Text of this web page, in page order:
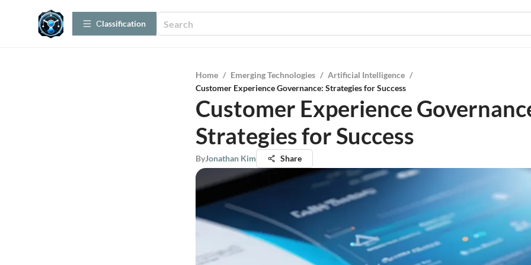
Сlassification
Home / Emerging Technologies / Artificial Intelligence /
Customer Experience Governance: Strategies for Success
Customer Experience
Strategies for Success
ByJonathan Kim Share